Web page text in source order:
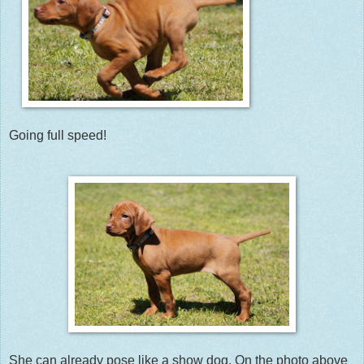
Going full speed!
She can already pose like a show dog. On the photo above